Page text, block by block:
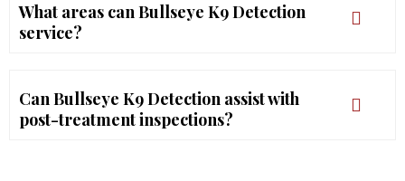
What areas can Bullseye K9 Detection
service?
Can Bullseye K9 Detection assist with
post-treatment inspections?